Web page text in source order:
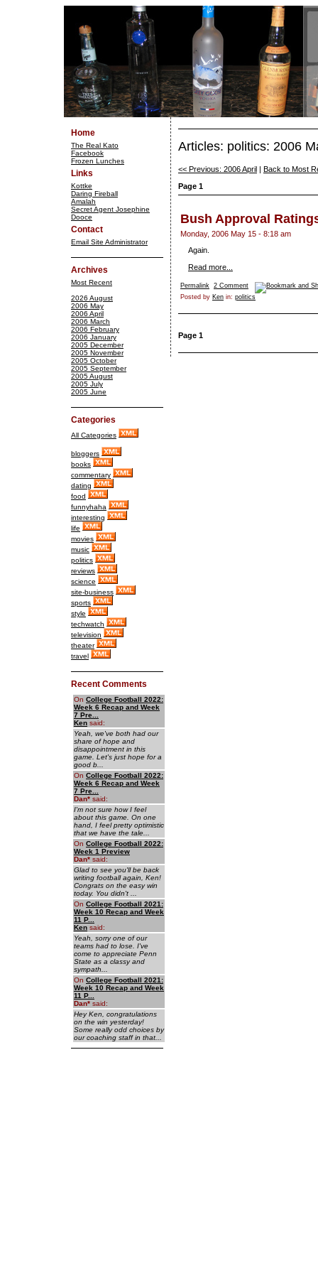
Home
The Real Kato
Facebook
Frozen Lunches
Links
Kottke
Daring Fireball
Amalah
Secret Agent Josephine
Dooce
Contact
Email Site Administrator
Archives
Most Recent
2026 August
2006 May
2006 April
2006 March
2006 February
2006 January
2005 December
2005 November
2005 October
2005 September
2005 August
2005 July
2005 June
Categories
All Categories
bloggers
books
commentary
dating
food
funnyhaha
interesting
life
movies
music
politics
reviews
science
site-business
sports
style
techwatch
television
theater
travel
Recent Comments
On College Football 2022:
Week 6 Recap and Week
7 Pre...
Ken said:
Yeah, we've both had our
share of hope and
disappointment in this
game. Let's just hope for a
good b...
On College Football 2022:
Week 6 Recap and Week
7 Pre...
Dan* said:
I'm not sure how I feel
about this game. On one
hand, I feel pretty optimistic
that we have the tale...
On College Football 2022:
Week 1 Preview
Dan* said:
Glad to see you'll be back
writing football again, Ken!
Congrats on the easy win
today. You didn't ...
On College Football 2021:
Week 10 Recap and Week
11 P...
Ken said:
Yeah, sorry one of our
teams had to lose. I've
come to appreciate Penn
State as a classy and
sympath...
On College Football 2021:
Week 10 Recap and Week
11 P...
Dan* said:
Hey Ken, congratulations
on the win yesterday!
Some really odd choices by
our coaching staff in that...
Articles: politics: 2006
<< Previous: 2006 April
Back to Most
Page 1
Bush Approval
Monday, 2006 May 15 - 8:18 am
Again.
Read more...
Permalink 2 Comment
Posted by Ken in: politics
Page 1